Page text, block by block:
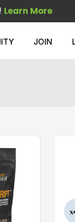
Learn More
JOIN